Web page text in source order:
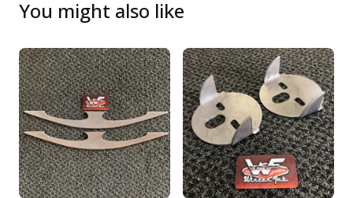
You might also like